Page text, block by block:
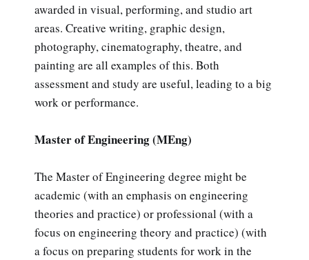
awarded in visual, performing, and studio art
areas. Creative writing, graphic design,
photography, cinematography, theatre, and
painting are all examples of this. Both
assessment and study are useful, leading to a big
work or performance.
Master of Engineering (MEng)
The Master of Engineering degree might be
academic (with an emphasis on engineering
theories and practice) or professional (with a
focus on engineering theory and practice) (with
a focus on preparing students for work in the